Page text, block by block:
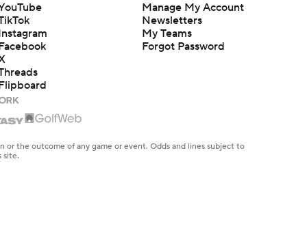
Manage My Account
Newsletters
My Teams
Forgot Password
the outcome of any game or event. Odds and lines subject to
site.